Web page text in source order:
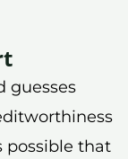
guesses
possible that